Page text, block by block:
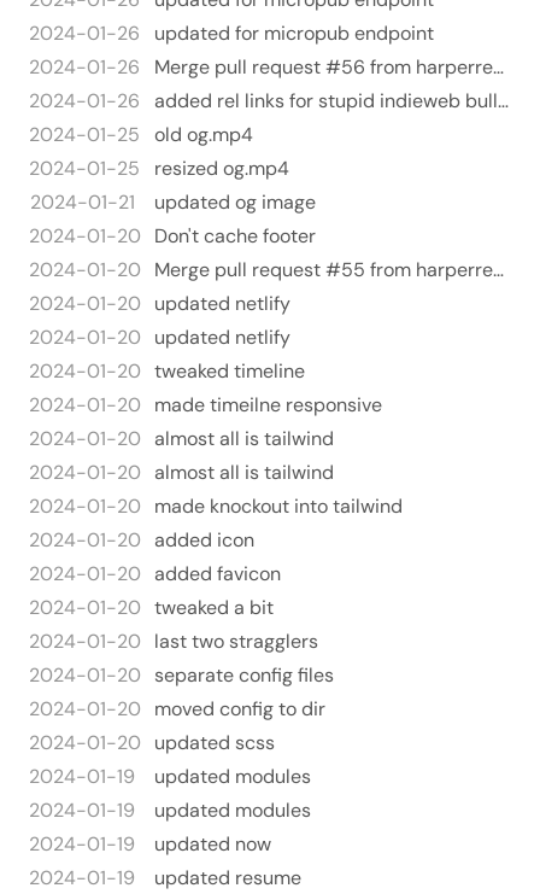
2024-01-26
updated for micropub endpoint
2024-01-26
Merge pull request #56 from harperreed/indieauth
2024-01-26
added rel links for stupid indieweb bullshit.
2024-01-25
old og.mp4
2024-01-25
resized og.mp4
2024-01-21
updated og image
2024-01-20
Don't cache footer
2024-01-20
Merge pull request #55 from harperreed/tailwind-refactor
2024-01-20
updated netlify
2024-01-20
updated netlify
2024-01-20 tweaked timeline
2024-01-20
made timeilne responsive
2024-01-20 almost all is tailwind
2024-01-20 almost all is tailwind
2024-01-20
made knockout into tailwind
2024-01-20 added icon
2024-01-20 added favicon
2024-01-20 tweaked a bit
2024-01-20
last two stragglers
2024-01-20
separate config files
2024-01-20
moved config to dir
2024-01-20
updated scss
2024-01-19
updated modules
2024-01-19
updated modules
2024-01-19
updated now
2024-01-19
updated resume